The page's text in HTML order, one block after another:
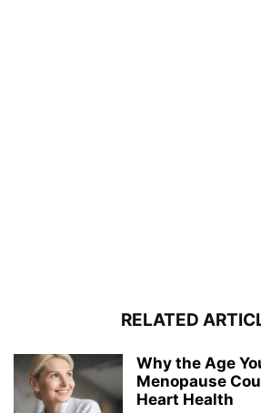
RELATED
Why the Age
Menopause
Heart Health